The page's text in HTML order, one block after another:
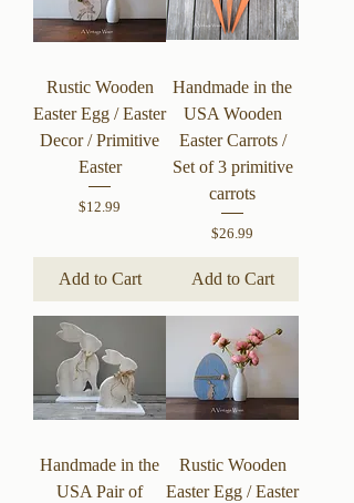
Rustic Wooden
Easter Egg / Easter
Decor / Primitive
Easter
Price
$12.99
Add to Cart
Handmade in the
USA Wooden
Easter Carrots /
Set of 3 primitive
carrots
Price
$26.99
Add to Cart
Handmade in the
USA Pair of
Rustic Wooden
Easter Egg / Easter